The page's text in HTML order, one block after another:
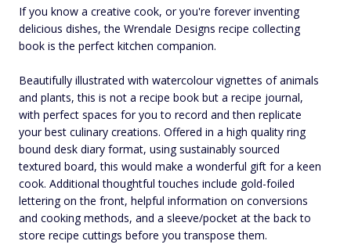
If you know a creative cook, or you're forever inventing
delicious dishes, the Wrendale Designs recipe collecting
book is the perfect kitchen companion.
Beautifully illustrated with watercolour vignettes of animals
and plants, this is not a recipe book but a recipe journal,
with perfect spaces for you to record and then replicate
your best culinary creations. Offered in a high quality ring
bound desk diary format, using sustainably sourced
textured board, this would make a wonderful gift for a keen
cook. Additional thoughtful touches include gold-foiled
lettering on the front, helpful information on conversions
and cooking methods, and a sleeve/pocket at the back to
store recipe cuttings before you transpose them.